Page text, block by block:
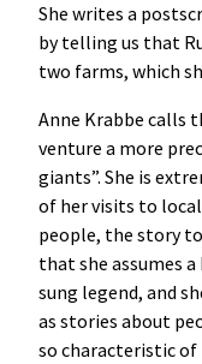
She writes a
by telling us that
two farms, which
Anne Krabbe calls
venture a more
giants”. She is
of her visits to
people, the story
that she assumes
sung legend, and
as stories about
so characteristic of